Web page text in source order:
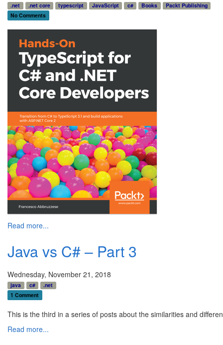
.net .net core typescript JavaScript c# Books
Packt Publishing
No Comments
Read more...
Java vs C# – Part 3
Wednesday, November 21, 2018
java c#
.net
1 Comment
This is the third in a series of posts about the similarities and
Read more...